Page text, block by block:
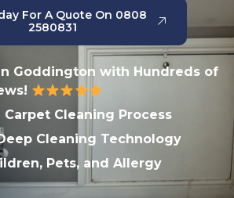
For A Quote On 0808
2580831
Goddington with Hundreds of
Cleaning Process
Cleaning Technology
Pets, and Allergy